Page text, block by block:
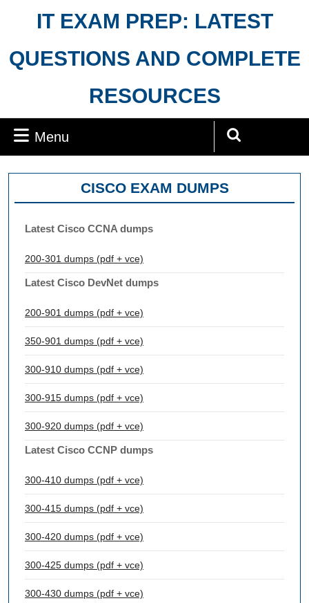
IT EXAM PREP: LATEST
QUESTIONS AND COMPLETE
RESOURCES
Menu
CISCO EXAM DUMPS
Latest Cisco CCNA dumps
200-301 dumps (pdf + vce)
Latest Cisco DevNet dumps
200-901 dumps (pdf + vce)
350-901 dumps (pdf + vce)
300-910 dumps (pdf + vce)
300-915 dumps (pdf + vce)
300-920 dumps (pdf + vce)
Latest Cisco CCNP dumps
300-410 dumps (pdf + vce)
300-415 dumps (pdf + vce)
300-420 dumps (pdf + vce)
300-425 dumps (pdf + vce)
300-430 dumps (pdf + vce)